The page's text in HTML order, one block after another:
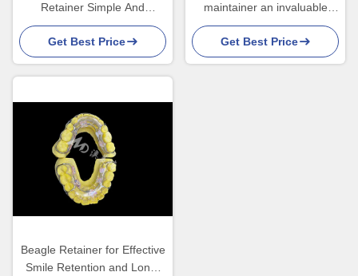
Retainer Simple And
Versatile Correction
Get Best Price
maintainer an invaluable
device ingeniously guarding
children's tooth gaps
ensuring proper tooth
Get Best Price
Beagle Retainer for Effective
Smile Retention and Long-